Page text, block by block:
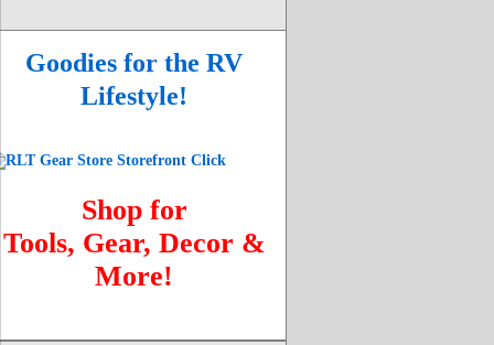
Goodies for the RV
Lifestyle!
Shop for
Tools, Gear, Decor &
More!